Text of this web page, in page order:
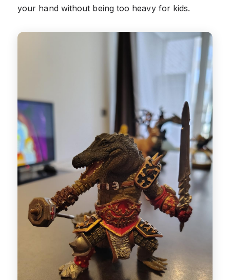
your hand without being too heavy for kids.